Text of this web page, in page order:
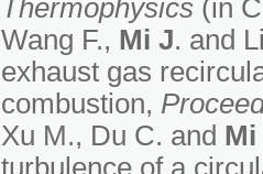
Thermophysics (in
Wang F., Mi J. and
exhaust gas
combustion,
Xu M., Du C. and Mi
turbulence of a